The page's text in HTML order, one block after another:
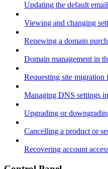
Updating the default
Viewing and changing
Renewing a domain
Domain management in
Requesting site migration
Managing DNS settings
Upgrading or
Cancelling a product or
Recovering account